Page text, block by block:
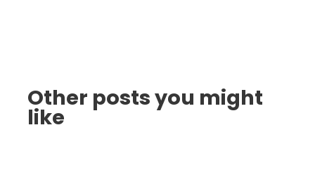
Other posts you might
like